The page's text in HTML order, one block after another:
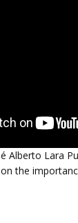
Alberto Lara
the